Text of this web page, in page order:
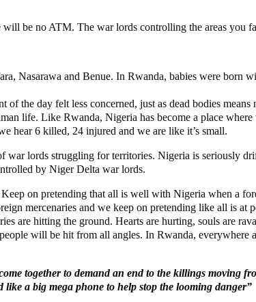
be no ATM. The war lords controlling the areas you
Nasarawa and Benue. In Rwanda, babies were
the day felt less concerned, just as dead bodies
life. Like Rwanda, Nigeria has become a place
hear 6 killed, 24 injured and we are like it’s small.
war lords struggling for territories. Nigeria is seriously
by Niger Delta war lords.
on pretending that all is well with Nigeria when a
mercenaries and we keep on pretending like all is
are hitting the ground. Hearts are hurting, souls are
will be hit from all angles. In Rwanda,
together to demand an end to the killings moving
a big mega phone to help stop the looming danger”